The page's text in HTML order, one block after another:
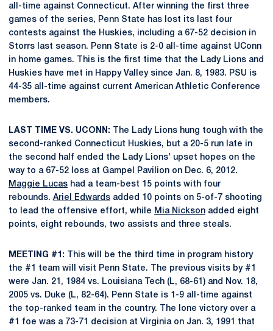
all-time against Connecticut. After winning the first three
games of the series, Penn State has lost its last four
contests against the Huskies, including a 67-52 decision in
Storrs last season. Penn State is 2-0 all-time against UConn
in home games. This is the first time that the Lady Lions and
Huskies have met in Happy Valley since Jan. 8, 1983. PSU is
44-35 all-time against current American Athletic Conference
members.
LAST TIME VS. UCONN: The Lady Lions hung tough with the
second-ranked Connecticut Huskies, but a 20-5 run late in
the second half ended the Lady Lions' upset hopes on the
way to a 67-52 loss at Gampel Pavilion on Dec. 6, 2012.
Maggie Lucas had a team-best 15 points with four
rebounds. Ariel Edwards added 10 points on 5-of-7 shooting
to lead the offensive effort, while Mia Nickson added eight
points, eight rebounds, two assists and three steals.
MEETING #1: This will be the third time in program history
the #1 team will visit Penn State. The previous visits by #1
were Jan. 21, 1984 vs. Louisiana Tech (L, 68-61) and Nov. 18,
2005 vs. Duke (L, 82-64). Penn State is 1-9 all-time against
the top-ranked team in the country. The lone victory over a
#1 foe was a 73-71 decision at Virginia on Jan. 3, 1991 that